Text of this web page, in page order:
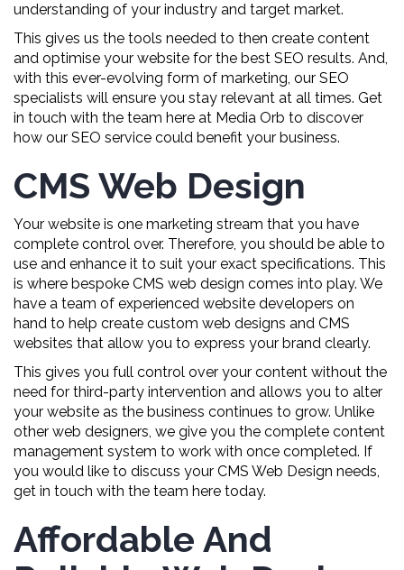
understanding of your industry and target market.
This gives us the tools needed to then create content
and optimise your website for the best SEO results. And,
with this ever-evolving form of marketing, our SEO
specialists will ensure you stay relevant at all times. Get
in touch with the team here at Media Orb to discover
how our SEO service could benefit your business.
CMS Web Design
Your website is one marketing stream that you have
complete control over. Therefore, you should be able to
use and enhance it to suit your exact specifications. This
is where bespoke CMS web design comes into play. We
have a team of experienced website developers on
hand to help create custom web designs and CMS
websites that allow you to express your brand clearly.
This gives you full control over your content without the
need for third-party intervention and allows you to alter
your website as the business continues to grow. Unlike
other web designers, we give you the complete content
management system to work with once completed. If
you would like to discuss your CMS Web Design needs,
get in touch with the team here today.
Affordable And